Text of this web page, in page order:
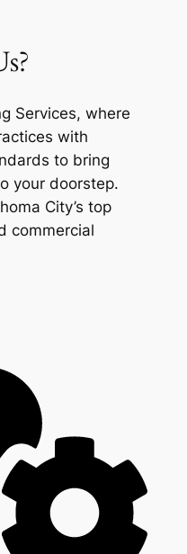
Services, where
with
to bring
your doorstep.
City’s top
commercial